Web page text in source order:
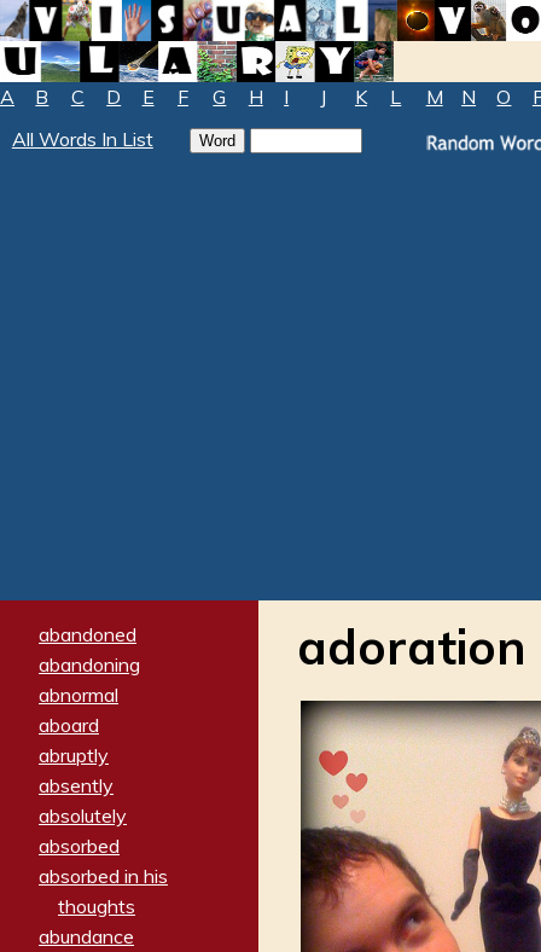
A B C D E F G H I J K L M N O
All Words In List
abandoned
abandoning
abnormal
aboard
abruptly
absently
absolutely
absorbed
absorbed in his
thoughts
abundance
adoration